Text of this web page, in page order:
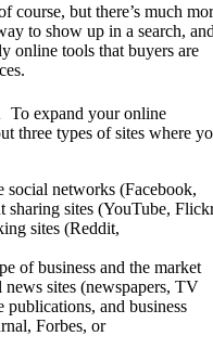
course, but there’s much
to show up in a search,
online tools that buyers are
To expand your online
three types of sites where
social networks (Facebook,
sites (YouTube,
sites (Reddit,
of business and the market
sites (newspapers, TV
publications, and business
Forbes, or